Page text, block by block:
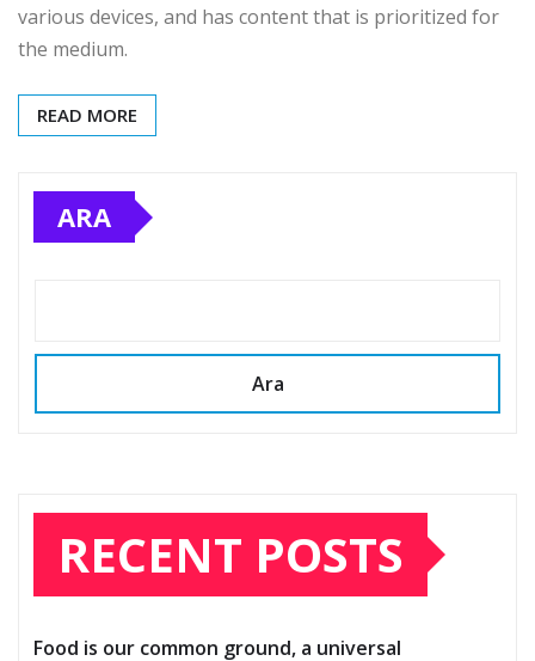
various devices, and has content that is prioritized for
the medium.
READ MORE
ARA
Ara
RECENT POSTS
Food is our common ground, a universal